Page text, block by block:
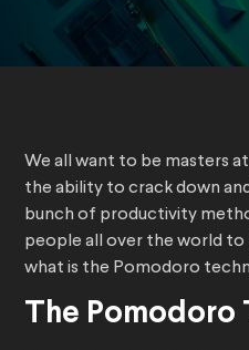
We all want to be masters
the ability to crack down
bunch of productivity
people all over the world to
what is the Pomodoro
The Pomodoro